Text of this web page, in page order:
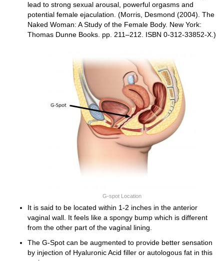
lead to strong sexual arousal, powerful orgasms and
potential female ejaculation. (Morris, Desmond (2004). The
Naked Woman: A Study of the Female Body. New York:
Thomas Dunne Books. pp. 211–212. ISBN 0-312-33852-X.)
G-spot Location
It is said to be located within 1-2 inches in the anterior
vaginal wall. It feels like a spongy bump which is different
from the other part of the vaginal lining.
The G-Spot can be augmented to provide better sensation
by injection of Hyaluronic Acid filler or autologous fat in this